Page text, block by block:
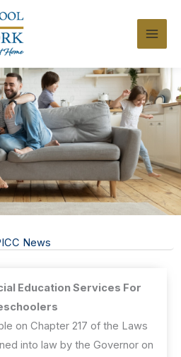
News
Education Services For
on Chapter 217 of the Laws
into law by the Governor on